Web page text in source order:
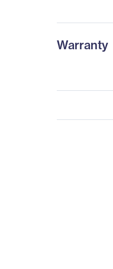
Warranty